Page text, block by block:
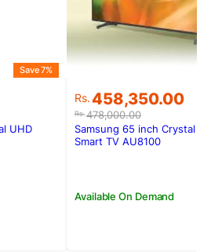
Save 7%
UHD
Rs.478,000.00
Original
price
was:
Rs.478,000.00.
Rs.458,350.00
Current
price
is:
Rs.458,350.00.
Available On Demand
Samsung 65 inch Crystal
Smart TV AU8100